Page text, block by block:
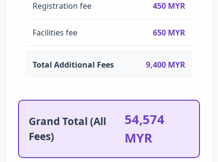
Registration fee 450 MYR
Facilities fee 650 MYR
Total Additional Fees 9,400 MYR
Grand Total (All
Fees)
54,574
MYR